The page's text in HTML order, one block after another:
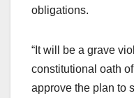
obligations.
“It will be a grave
constitutional oath
approve the plan to